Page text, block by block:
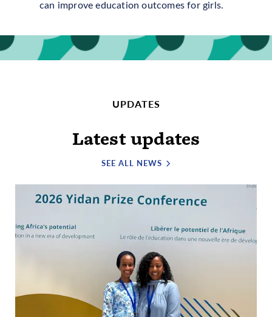
can improve education outcomes for girls.
UPDATES
Latest updates
SEE ALL NEWS